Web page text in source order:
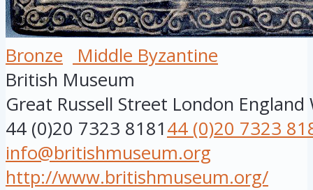
Bronze
Middle Byzantine
British Museum
Great Russell Street London England
44 (0)20 7323 818144 (0)20 7323
info@britishmuseum.org
http://www.britishmuseum.org/